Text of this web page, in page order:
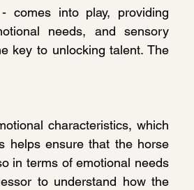
comes into play, providing
needs, and sensory
key to unlocking talent. The
characteristics, which
helps ensure that the horse
in terms of emotional needs
to understand how the